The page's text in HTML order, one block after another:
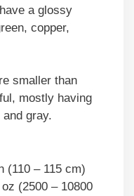
a glossy
copper,
smaller than
mostly having
gray.
(110 – 115 cm)
(2500 – 10800